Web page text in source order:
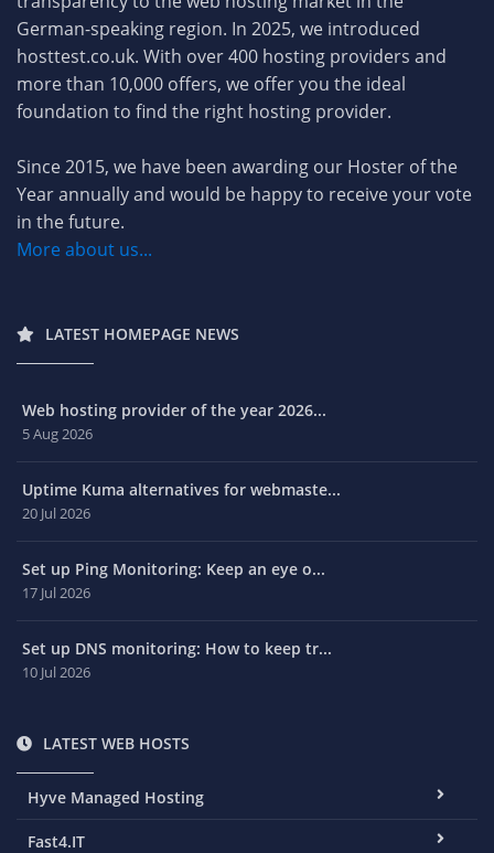
German-speaking region. In 2025, we introduced
hosttest.co.uk. With over 400 hosting providers and
more than 10,000 offers, we offer you the ideal
foundation to find the right hosting provider.
Since 2015, we have been awarding our Hoster of the
Year annually and would be happy to receive your vote
in the future.
More about us...
LATEST HOMEPAGE NEWS
Web hosting provider of the year 2026...
5 Aug 2026
Uptime Kuma alternatives for webmaste...
20 Jul 2026
Set up Ping Monitoring: Keep an eye o...
17 Jul 2026
Set up DNS monitoring: How to keep tr...
10 Jul 2026
LATEST WEB HOSTS
Hyve Managed Hosting
Fast4.IT